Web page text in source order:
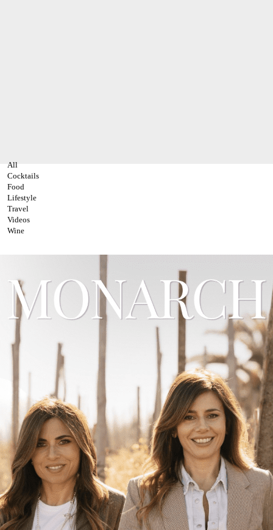
All
Cocktails
Food
Lifestyle
Travel
Videos
Wine